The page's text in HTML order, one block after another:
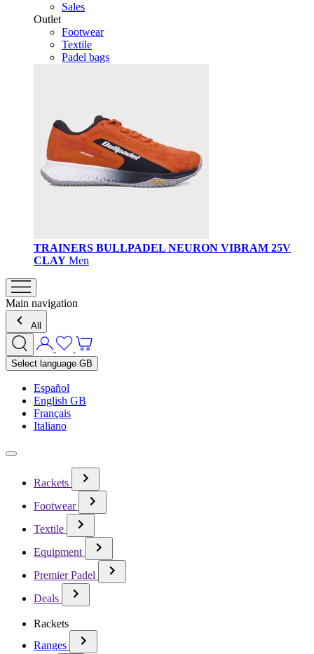
Sales
Outlet
Footwear
Textile
Padel bags
TRAINERS BULLPADEL NEURON VIBRAM 25V
CLAY Men
Main navigation
All
Select language GB
Español
English GB
Français
Italiano
Rackets
Footwear
Textile
Equipment
Premier Padel
Deals
Rackets
Ranges